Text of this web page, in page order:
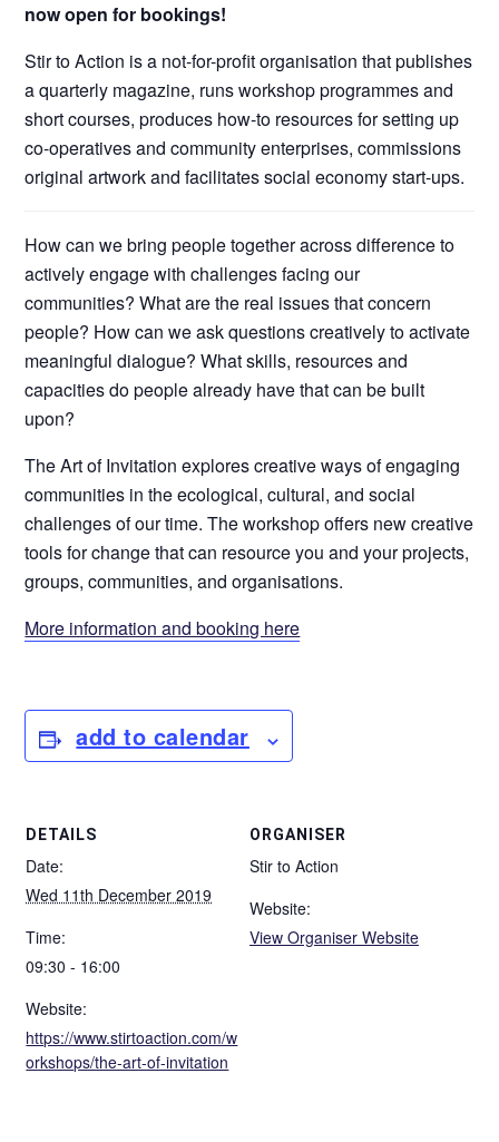
now open for bookings!
Stir to Action is a not-for-profit organisation that publishes
a quarterly magazine, runs workshop programmes and
short courses, produces how-to resources for setting up
co-operatives and community enterprises, commissions
original artwork and facilitates social economy start-ups.
How can we bring people together across difference to
actively engage with challenges facing our
communities? What are the real issues that concern
people? How can we ask questions creatively to activate
meaningful dialogue? What skills, resources and
capacities do people already have that can be built
upon?
The Art of Invitation explores creative ways of engaging
communities in the ecological, cultural, and social
challenges of our time. The workshop offers new creative
tools for change that can resource you and your projects,
groups, communities, and organisations.
More information and booking here
add to calendar
DETAILS
Date:
Wed 11th December 2019
Time:
09:30 - 16:00
Website:
https://www.stirtoaction.com/w
orkshops/the-art-of-invitation
ORGANISER
Stir to Action
Website:
View Organiser Website